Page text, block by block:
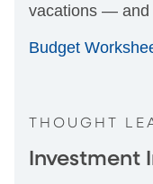
vacations — and
Budget
THOUGHT
Investment